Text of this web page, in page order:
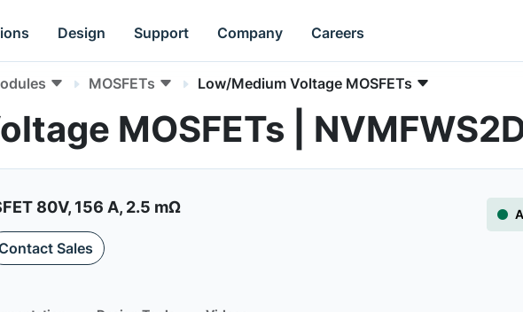
Design Support Company Careers
MOSFETs Low/Medium Voltage MOSFETs
MOSFETs |
80V, 156 A, 2.5 mΩ
Sales